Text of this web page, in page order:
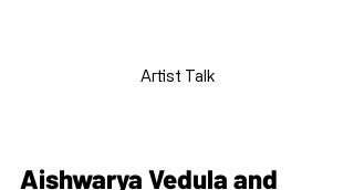
Artist Talk
Aishwarya Vedula and